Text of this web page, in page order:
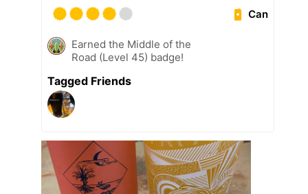
Can
Earned the Middle of the
Road (Level 45) badge!
Tagged Friends